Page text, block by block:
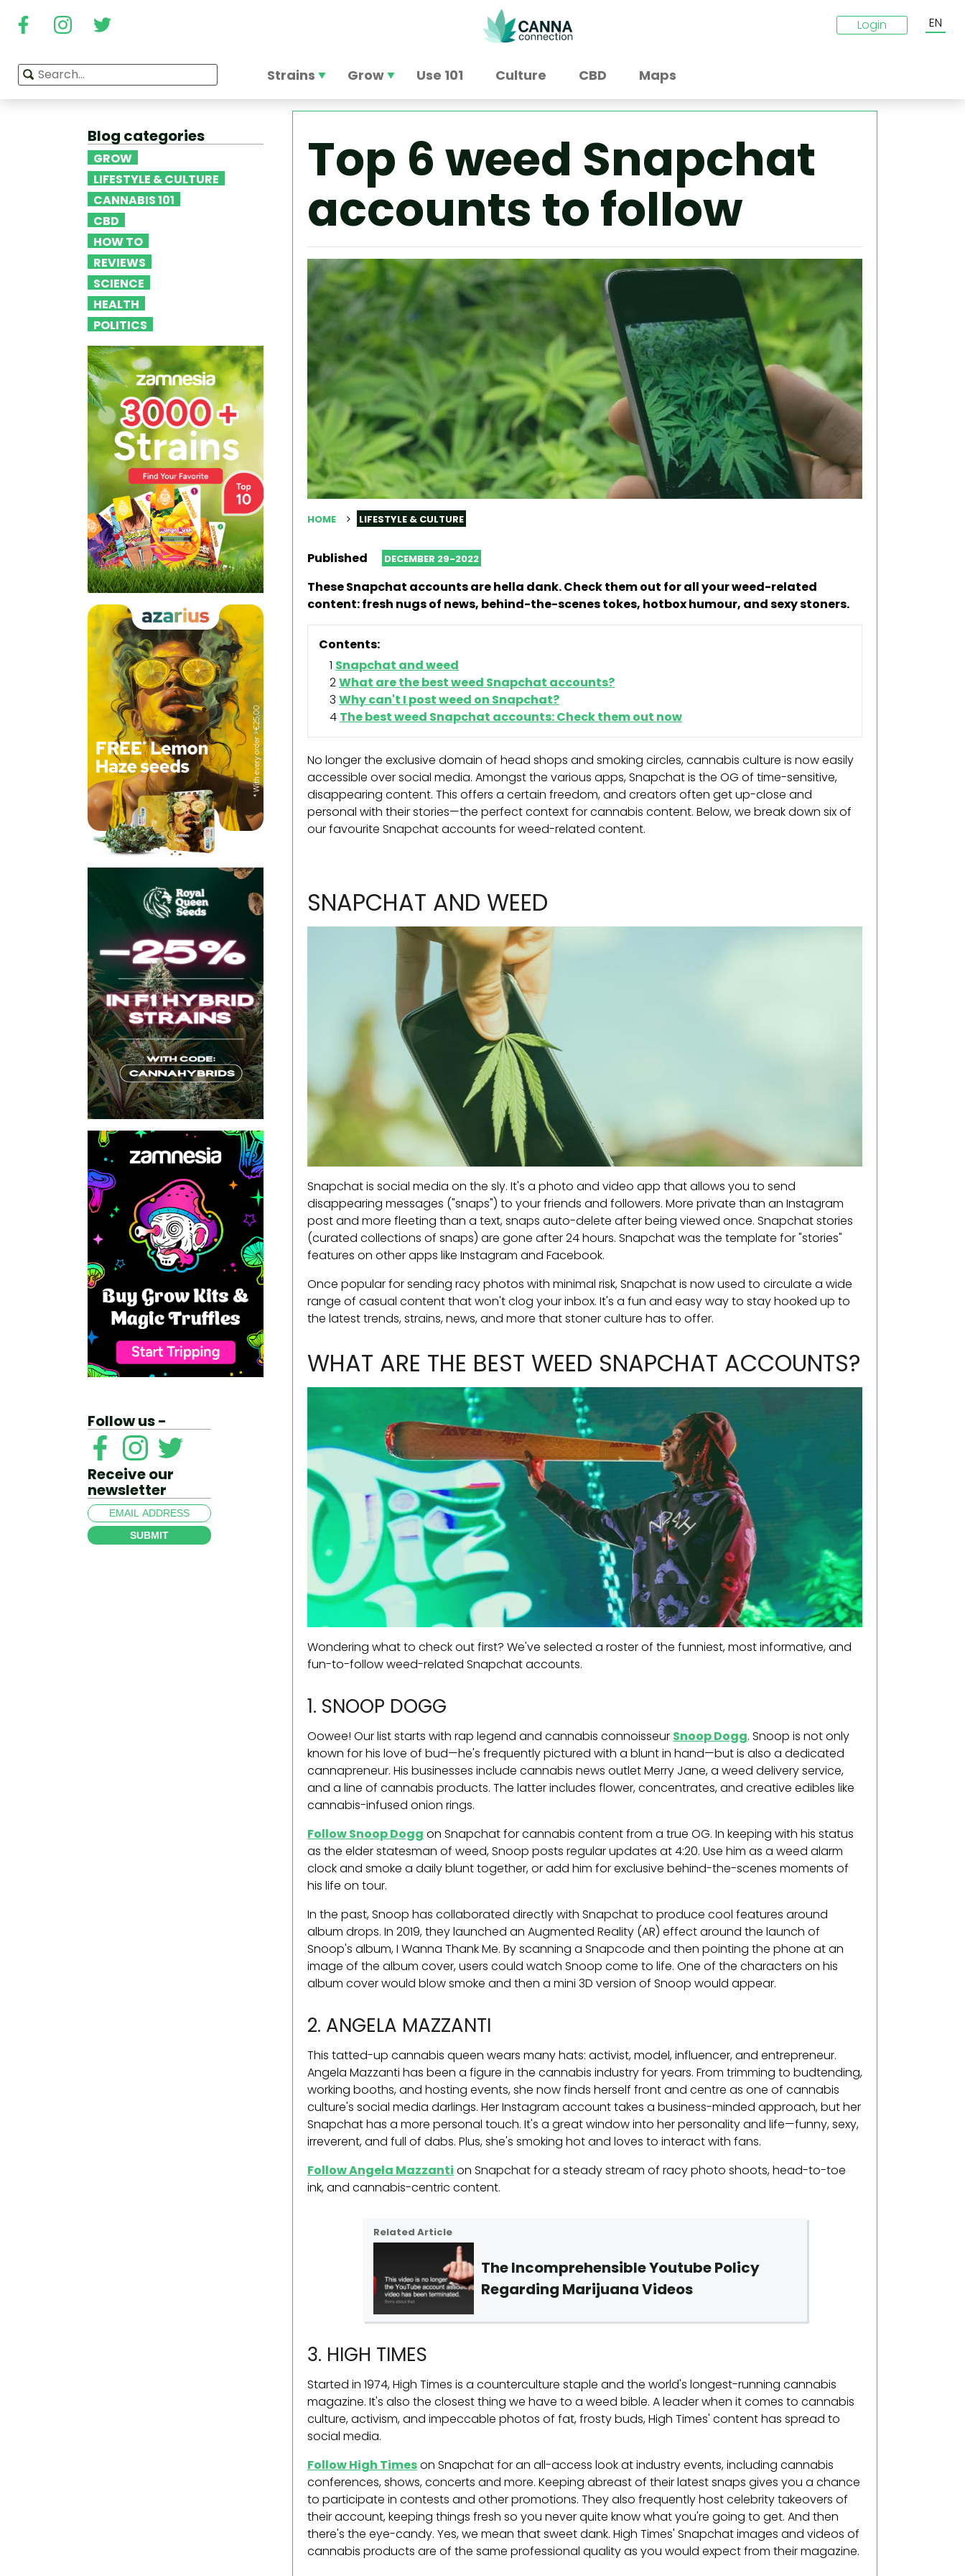
Login EN
Strains Grow Use 101 Culture CBD Maps
Blog categories
GROW
LIFESTYLE & CULTURE
CANNABIS 101
CBD
HOW TO
REVIEWS
SCIENCE
HEALTH
POLITICS
Follow us -
Receive our
newsletter
SUBMIT
Top 6 weed Snapchat
accounts to follow
HOME LIFESTYLE & CULTURE
Published DECEMBER 29-2022
These Snapchat accounts are hella dank. Check them out for all your weed-related
content: fresh nugs of news, behind-the-scenes tokes, hotbox humour, and sexy stoners.
Contents:
Snapchat and weed
What are the best weed Snapchat accounts?
Why can't I post weed on Snapchat?
The best weed Snapchat accounts: Check them out now
No longer the exclusive domain of head shops and smoking circles, cannabis culture is now easily
accessible over social media. Amongst the various apps, Snapchat is the OG of time-sensitive,
disappearing content. This offers a certain freedom, and creators often get up-close and
personal with their stories—the perfect context for cannabis content. Below, we break down six of
our favourite Snapchat accounts for weed-related content.
SNAPCHAT AND WEED
Snapchat is social media on the sly. It's a photo and video app that allows you to send
disappearing messages ("snaps") to your friends and followers. More private than an Instagram
post and more fleeting than a text, snaps auto-delete after being viewed once. Snapchat stories
(curated collections of snaps) are gone after 24 hours. Snapchat was the template for "stories"
features on other apps like Instagram and Facebook.
Once popular for sending racy photos with minimal risk, Snapchat is now used to circulate a wide
range of casual content that won't clog your inbox. It's a fun and easy way to stay hooked up to
the latest trends, strains, news, and more that stoner culture has to offer.
WHAT ARE THE BEST WEED SNAPCHAT ACCOUNTS?
Wondering what to check out first? We've selected a roster of the funniest, most informative, and
fun-to-follow weed-related Snapchat accounts.
1. SNOOP DOGG
Oowee! Our list starts with rap legend and cannabis connoisseur Snoop Dogg. Snoop is not only
known for his love of bud—he's frequently pictured with a blunt in hand—but is also a dedicated
cannapreneur. His businesses include cannabis news outlet Merry Jane, a weed delivery service,
and a line of cannabis products. The latter includes flower, concentrates, and creative edibles like
cannabis-infused onion rings.
Follow Snoop Dogg on Snapchat for cannabis content from a true OG. In keeping with his status
as the elder statesman of weed, Snoop posts regular updates at 4:20. Use him as a weed alarm
clock and smoke a daily blunt together, or add him for exclusive behind-the-scenes moments of
his life on tour.
In the past, Snoop has collaborated directly with Snapchat to produce cool features around
album drops. In 2019, they launched an Augmented Reality (AR) effect around the launch of
Snoop's album, I Wanna Thank Me. By scanning a Snapcode and then pointing the phone at an
image of the album cover, users could watch Snoop come to life. One of the characters on his
album cover would blow smoke and then a mini 3D version of Snoop would appear.
2. ANGELA MAZZANTI
This tatted-up cannabis queen wears many hats: activist, model, influencer, and entrepreneur.
Angela Mazzanti has been a figure in the cannabis industry for years. From trimming to budtending,
working booths, and hosting events, she now finds herself front and centre as one of cannabis
culture's social media darlings. Her Instagram account takes a business-minded approach, but her
Snapchat has a more personal touch. It's a great window into her personality and life—funny, sexy,
irreverent, and full of dabs. Plus, she's smoking hot and loves to interact with fans.
Follow Angela Mazzanti on Snapchat for a steady stream of racy photo shoots, head-to-toe
ink, and cannabis-centric content.
Related Article
The Incomprehensible Youtube Policy
Regarding Marijuana Videos
3. HIGH TIMES
Started in 1974, High Times is a counterculture staple and the world's longest-running cannabis
magazine. It's also the closest thing we have to a weed bible. A leader when it comes to cannabis
culture, activism, and impeccable photos of fat, frosty buds, High Times' content has spread to
social media.
Follow High Timeson Snapchat for an all-access look at industry events, including cannabis
conferences, shows, concerts and more. Keeping abreast of their latest snaps gives you a chance
to participate in contests and other promotions. They also frequently host celebrity takeovers of
their account, keeping things fresh so you never quite know what you're going to get. And then
there's the eye-candy. Yes, we mean that sweet dank. High Times' Snapchat images and videos of
cannabis products are of the same professional quality as you would expect from their magazine.